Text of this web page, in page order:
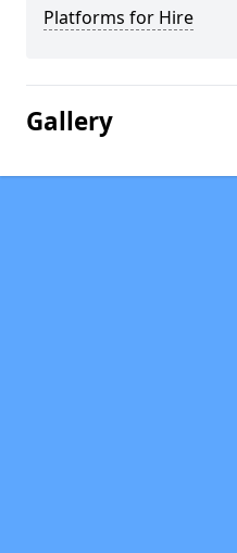
Platforms for Hire
Gallery